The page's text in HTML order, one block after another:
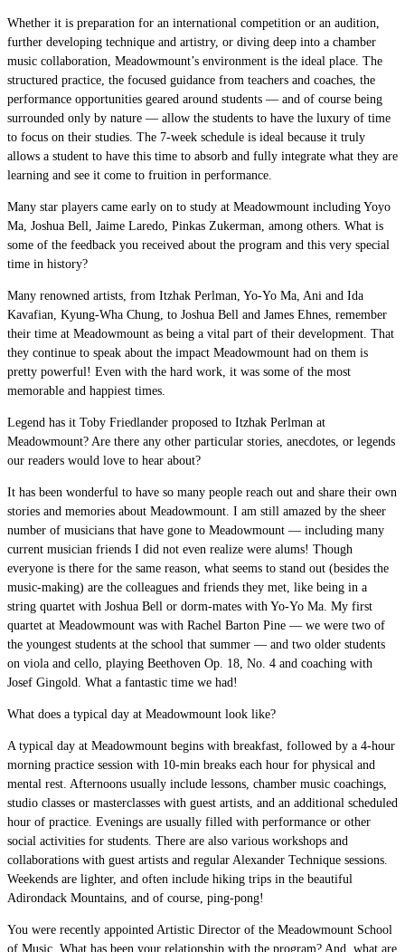
Whether it is preparation for an international competition or an audition,
further developing technique and artistry, or diving deep into a chamber
music collaboration, Meadowmount’s environment is the ideal place. The
structured practice, the focused guidance from teachers and coaches, the
performance opportunities geared around students — and of course being
surrounded only by nature — allow the students to have the luxury of time
to focus on their studies. The 7-week schedule is ideal because it truly
allows a student to have this time to absorb and fully integrate what they are
learning and see it come to fruition in performance.
Many star players came early on to study at Meadowmount including Yoyo
Ma, Joshua Bell, Jaime Laredo, Pinkas Zukerman, among others. What is
some of the feedback you received about the program and this very special
time in history?
Many renowned artists, from Itzhak Perlman, Yo-Yo Ma, Ani and Ida
Kavafian, Kyung-Wha Chung, to Joshua Bell and James Ehnes, remember
their time at Meadowmount as being a vital part of their development. That
they continue to speak about the impact Meadowmount had on them is
pretty powerful! Even with the hard work, it was some of the most
memorable and happiest times.
Legend has it Toby Friedlander proposed to Itzhak Perlman at
Meadowmount? Are there any other particular stories, anecdotes, or legends
our readers would love to hear about?
It has been wonderful to have so many people reach out and share their own
stories and memories about Meadowmount. I am still amazed by the sheer
number of musicians that have gone to Meadowmount — including many
current musician friends I did not even realize were alums! Though
everyone is there for the same reason, what seems to stand out (besides the
music-making) are the colleagues and friends they met, like being in a
string quartet with Joshua Bell or dorm-mates with Yo-Yo Ma. My first
quartet at Meadowmount was with Rachel Barton Pine — we were two of
the youngest students at the school that summer — and two older students
on viola and cello, playing Beethoven Op. 18, No. 4 and coaching with
Josef Gingold. What a fantastic time we had!
What does a typical day at Meadowmount look like?
A typical day at Meadowmount begins with breakfast, followed by a 4-hour
morning practice session with 10-min breaks each hour for physical and
mental rest. Afternoons usually include lessons, chamber music coachings,
studio classes or masterclasses with guest artists, and an additional scheduled
hour of practice. Evenings are usually filled with performance or other
social activities for students. There are also various workshops and
collaborations with guest artists and regular Alexander Technique sessions.
Weekends are lighter, and often include hiking trips in the beautiful
Adirondack Mountains, and of course, ping-pong!
You were recently appointed Artistic Director of the Meadowmount School
of Music. What has been your relationship with the program? And, what are